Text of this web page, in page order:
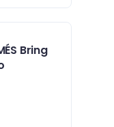
Bring